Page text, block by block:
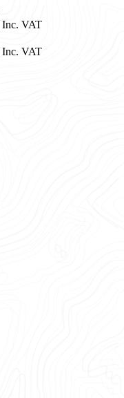
Inc. VAT
Inc. VAT